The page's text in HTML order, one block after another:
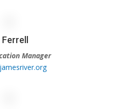
Ferrell
Manager